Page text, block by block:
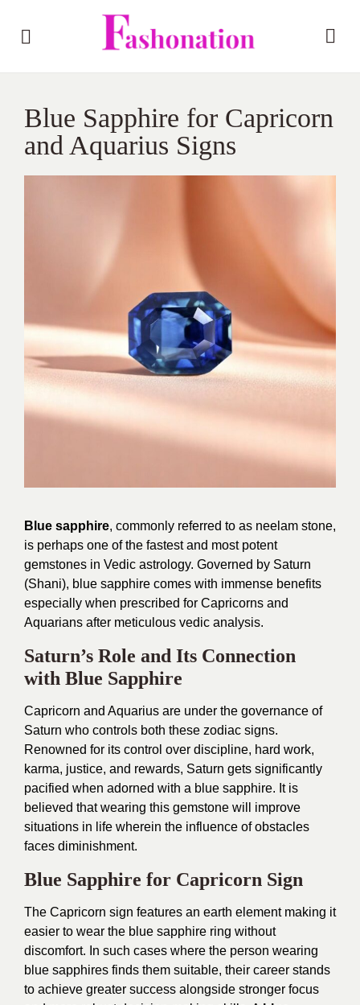
Blue Sapphire for Capricorn
and Aquarius Signs
Blue sapphire, commonly referred to as neelam stone,
is perhaps one of the fastest and most potent
gemstones in Vedic astrology. Governed by Saturn
(Shani), blue sapphire comes with immense benefits
especially when prescribed for Capricorns and
Aquarians after meticulous vedic analysis.
Saturn’s Role and Its Connection
with Blue Sapphire
Capricorn and Aquarius are under the governance of
Saturn who controls both these zodiac signs.
Renowned for its control over discipline, hard work,
karma, justice, and rewards, Saturn gets significantly
pacified when adorned with a blue sapphire. It is
believed that wearing this gemstone will improve
situations in life wherein the influence of obstacles
faces diminishment.
Blue Sapphire for Capricorn Sign
The Capricorn sign features an earth element making it
easier to wear the blue sapphire ring without
discomfort. In such cases where the person wearing
blue sapphires finds them suitable, their career stands
to achieve greater success alongside stronger focus